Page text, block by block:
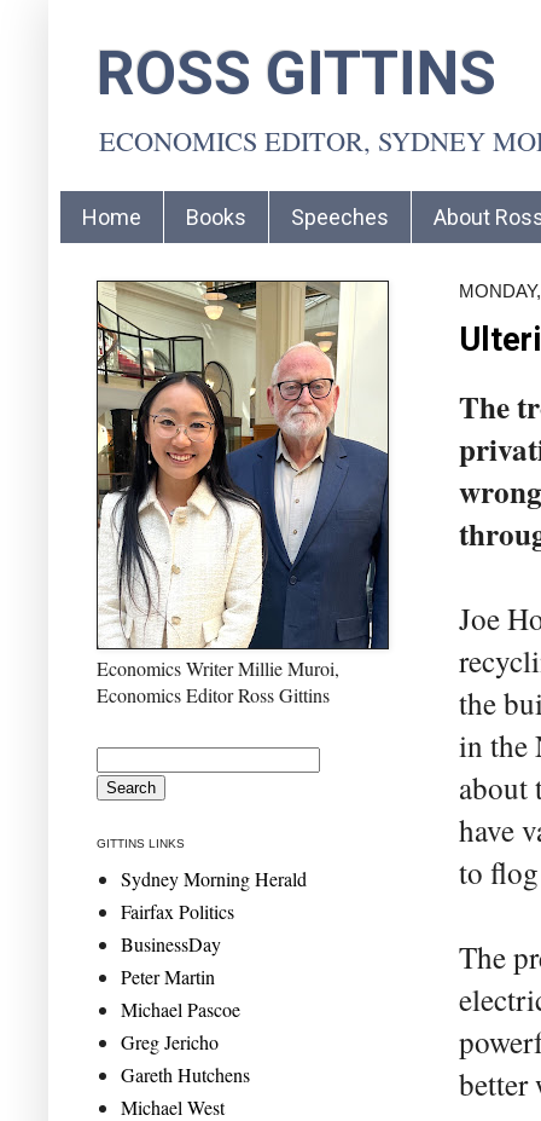
ROSS GITTINS
ECONOMICS EDITOR, SYDNEY
Home Books Speeches About
The
Joe
the
in the
about
have
to
The
better
Economics Writer Millie Muroi,
Economics Editor Ross Gittins
GITTINS LINKS
Sydney Morning Herald
Fairfax Politics
BusinessDay
Peter Martin
Michael Pascoe
Greg Jericho
Gareth Hutchens
Michael West